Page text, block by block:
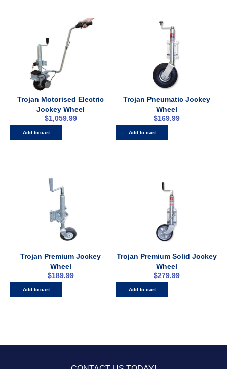
Trojan Motorised Electric
Jockey Wheel
$1,059.99
Add to cart
Trojan Pneumatic Jockey
Wheel
$169.99
Add to cart
Trojan Premium Jockey
Wheel
$189.99
Add to cart
Trojan Premium Solid Jockey
Wheel
$279.99
Add to cart